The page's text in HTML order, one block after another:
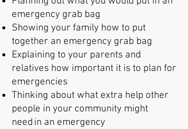
emergency grab bag
Showing your family how to put
together an emergency grab bag
Explaining to your parents and
relatives how important it is to plan for
emergencies
Thinking about what extra help other
people in your community might
need in an emergency